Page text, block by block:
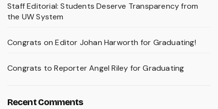
Staff Editorial: Students Deserve Transparency from
the UW System
Congrats on Editor Johan Harworth for Graduating!
Congrats to Reporter Angel Riley for Graduating
Recent Comments